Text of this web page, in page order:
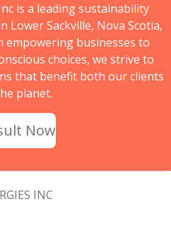
is a leading sustainability
Lower Sackville, Nova Scotia,
empowering businesses to
choices, we strive to
that benefit both our clients
planet.
Now
INC